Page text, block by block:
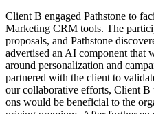
Client B engaged Pathstone to
Marketing CRM tools. The
proposals, and Pathstone
advertised an AI component that
around personalization and
partnered with the client to
our collaborative efforts, Client B
ons would be beneficial to the